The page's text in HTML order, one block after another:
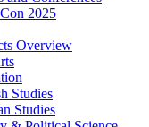
2025
Overview
Studies
Studies